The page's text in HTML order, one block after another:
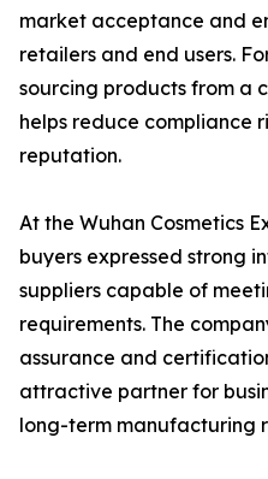
market acceptance and
retailers and end users.
sourcing products from a
helps reduce compliance
reputation.
At the Wuhan Cosmetics
buyers expressed strong
suppliers capable of
requirements. The
assurance and
attractive partner for
long-term manufacturing